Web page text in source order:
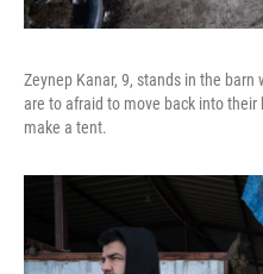
Zeynep Kanar, 9, stands in the
are to afraid to move back into
make a tent.